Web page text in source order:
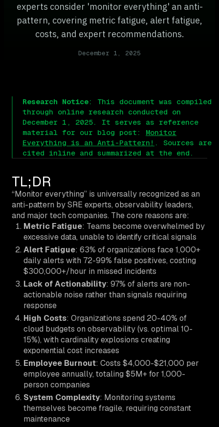
experts consider 'monitor everything' an anti-
pattern, covering metric fatigue, alert fatigue,
costs, and expert recommendations.
December 1, 2025
Research Notice: This document was compiled
through online research conducted on
December 1, 2025. It serves as reference
material for our blog post: Monitor
Everything is an Anti-Pattern! . Sources are
cited inline and summarized at the end.
TL;DR
“Monitor everything” is universally recognized as an
anti-pattern by SRE experts, observability leaders,
and major tech companies. The core reasons are:
Metric Fatigue: Teams become overwhelmed by
excessive data, unable to identify critical signals
Alert Fatigue: 63% of organizations face 1,000+
daily alerts with 72-99% false positives, costing
$300,000+/hour in missed incidents
Lack of Actionability: 97% of alerts are non-
actionable noise rather than signals requiring
response
High Costs: Organizations spend 20-40% of
cloud budgets on observability (vs. optimal 10-
15%), with cardinality explosions creating
exponential cost increases
Employee Burnout: Costs $4,000-$21,000 per
employee annually, totaling $5M+ for 1,000-
person companies
System Complexity: Monitoring systems
themselves become fragile, requiring constant
maintenance